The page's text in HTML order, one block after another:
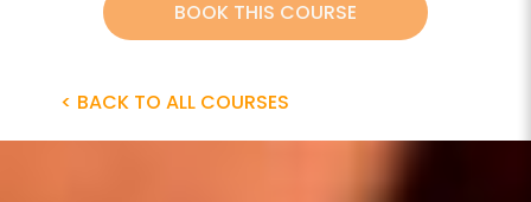
BOOK THIS COURSE
< BACK TO ALL COURSES